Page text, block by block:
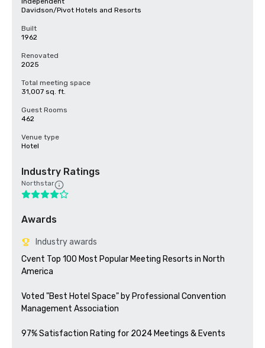
Davidson/Pivot Hotels and Resorts
Built
1962
Renovated
2025
Total meeting space
31,007 sq. ft.
Guest Rooms
462
Venue type
Hotel
Industry Ratings
Northstar
Awards
Industry awards
Cvent Top 100 Most Popular Meeting Resorts in North
America
Voted "Best Hotel Space" by Professional Convention
Management Association
97% Satisfaction Rating for 2024 Meetings & Events